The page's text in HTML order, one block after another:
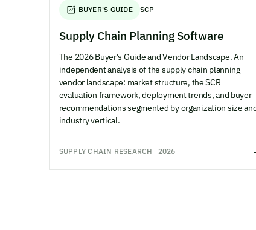
BUYER'S GUIDE SCP
Supply Chain Planning Software
The 2026 Buyer's Guide and Vendor Landscape. An
independent analysis of the supply chain planning
vendor landscape: market structure, the SCR
evaluation framework, deployment trends, and buyer
recommendations segmented by organization size
industry vertical.
SUPPLY CHAIN RESEARCH 2026